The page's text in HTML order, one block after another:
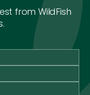
from WildFish